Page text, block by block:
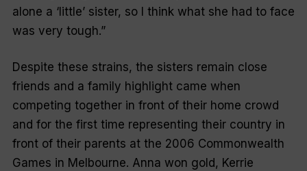
alone a ‘little’ sister, so I think what she had to face
was very tough.”
Despite these strains, the sisters remain close
friends and a family highlight came when
competing together in front of their home crowd
and for the first time representing their country in
front of their parents at the 2006 Commonwealth
Games in Melbourne. Anna won gold, Kerrie